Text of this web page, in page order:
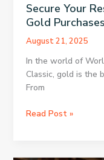
Secure Your
Gold Purchases
August 21, 2025
In the world of
Classic, gold is the
From
Secure
Read Post »